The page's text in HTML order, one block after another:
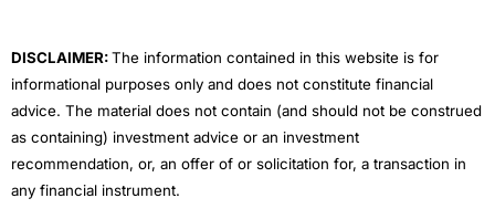
DISCLAIMER:The information contained in this website is for
informational purposes only and does not constitute financial
advice. The material does not contain (and should not be construed
as containing) investment advice or an investment
recommendation, or, an offer of or solicitation for, a transaction in
any financial instrument.